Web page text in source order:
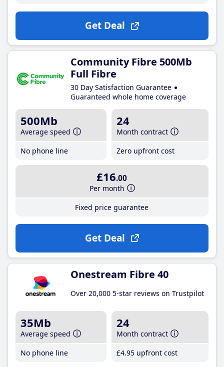
Get Deal
Community Fibre 500Mb
Full Fibre
30 Day Satisfaction Guarantee
Guaranteed whole home coverage
500Mb
Average speed
No phone line
24
Month contract
Zero upfront cost
£16.00
Per month
Fixed price guarantee
Get Deal
Onestream Fibre 40
Over 20,000 5-star reviews on Trustpilot
35Mb
Average speed
No phone line
24
Month contract
£4.95 upfront cost